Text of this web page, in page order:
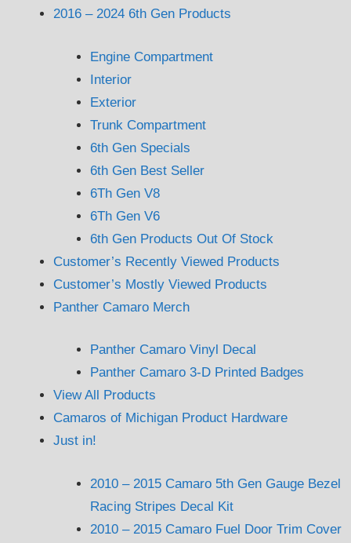
2016 – 2024 6th Gen Products
Engine Compartment
Interior
Exterior
Trunk Compartment
6th Gen Specials
6th Gen Best Seller
6Th Gen V8
6Th Gen V6
6th Gen Products Out Of Stock
Customer’s Recently Viewed Products
Customer’s Mostly Viewed Products
Panther Camaro Merch
Panther Camaro Vinyl Decal
Panther Camaro 3-D Printed Badges
View All Products
Camaros of Michigan Product Hardware
Just in!
2010 – 2015 Camaro 5th Gen Gauge Bezel
Racing Stripes Decal Kit
2010 – 2015 Camaro Fuel Door Trim Cover